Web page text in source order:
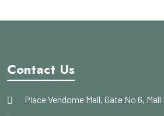
Contact Us
Place Vendome Mall, Gate No 6,